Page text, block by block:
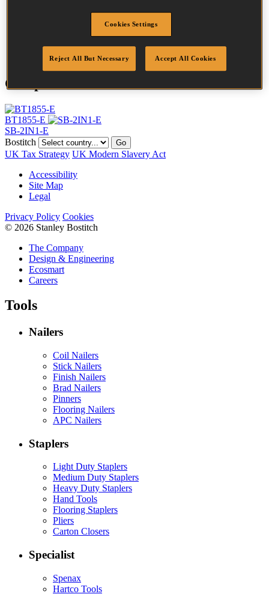
Quantity per box 5000
Compatible Tools
BT1855-E
SB-2IN1-E
Bostitch
Go
UK Tax Strategy UK Modern Slavery Act
Accessibility
Site Map
Legal
Privacy Policy Cookies
© 2026 Stanley Bostitch
The Company
Design & Engineering
Ecosmart
Careers
Tools
Nailers
Coil Nailers
Stick Nailers
Finish Nailers
Brad Nailers
Pinners
Flooring Nailers
APC Nailers
Staplers
Light Duty Staplers
Medium Duty Staplers
Heavy Duty Staplers
Hand Tools
Flooring Staplers
Pliers
Carton Closers
Specialist
Spenax
Hartco Tools
Cookies Settings
Reject All But Necessary Accept All Cookies